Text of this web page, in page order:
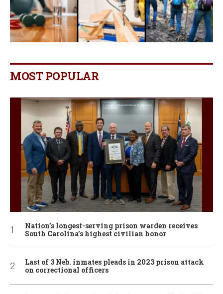
MOST POPULAR
Nation’s longest-serving prison warden receives
South Carolina’s highest civilian honor
Last of 3 Neb. inmates pleads in 2023 prison attack
on correctional officers